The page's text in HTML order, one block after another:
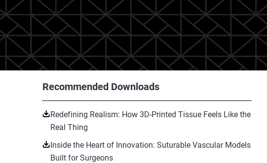
Recommended Downloads
Redefining Realism: How 3D-Printed Tissue Feels Like the
Real Thing
Inside the Heart of Innovation: Suturable Vascular Models
Built for Surgeons